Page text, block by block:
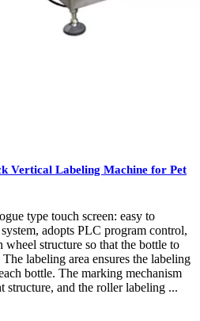
Vertical Labeling Machine for Pet
type touch screen: easy to
adopts PLC program control,
structure so that the bottle to
labeling area ensures the labeling
bottle. The marking mechanism
structure, and the roller labeling ...